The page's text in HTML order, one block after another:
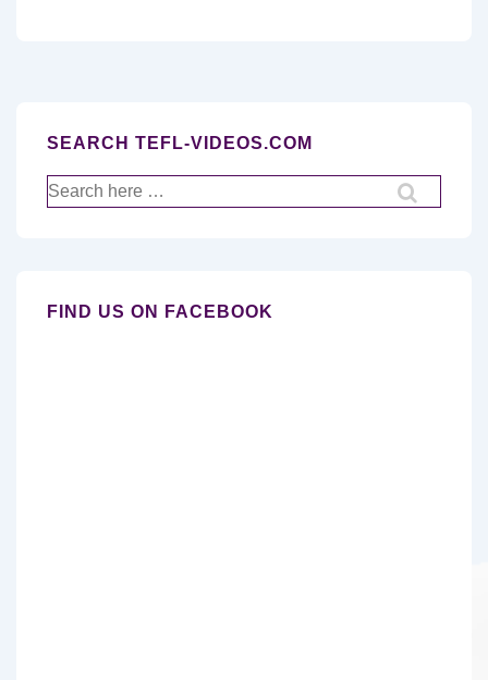
SEARCH TEFL-VIDEOS.COM
Search
for:
FIND US ON FACEBOOK